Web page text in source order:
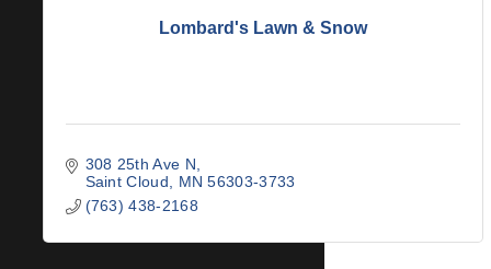
Lombard's Lawn & Snow
308 25th Ave N
Saint Cloud
MN 56303-3733
(763) 438-2168